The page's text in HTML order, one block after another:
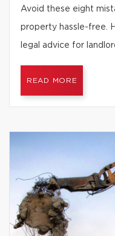
Avoid these eight
property hassle-free.
legal advice for
READ MORE